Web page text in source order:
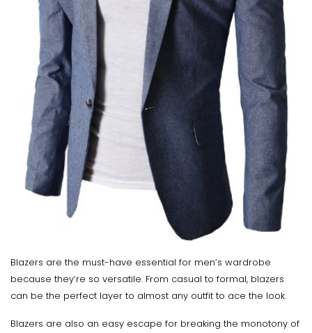
Blazers are the must-have essential for men’s wardrobe
because they’re so versatile. From casual to formal, blazers
can be the perfect layer to almost any outfit to ace the look.
Blazers are also an easy escape for breaking the monotony of